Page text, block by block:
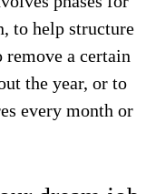
to help structure
remove a certain
the year, or to
every month or